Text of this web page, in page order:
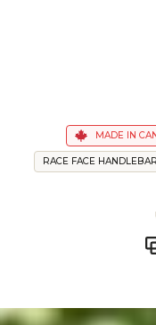
MADE IN
RACE FACE